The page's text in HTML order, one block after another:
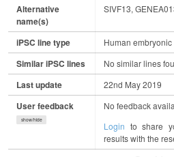
Alternative
name(s)
SIVF13,
iPSC line type Human
Similar iPSC lines No similar lines
Last update 22nd May 2019
User feedback
show/hide
No feedback
Login to share
results with the